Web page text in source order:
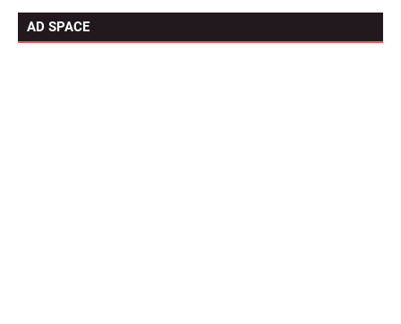
AD SPACE